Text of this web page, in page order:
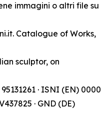
immagini o altri file su
Catalogue of Works,
sculptor, on
· ISNI (EN) 0000
· GND (DE)